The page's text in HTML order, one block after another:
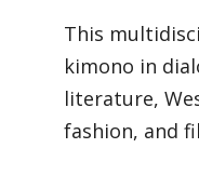
This
kimono in
literature,
fashion, and